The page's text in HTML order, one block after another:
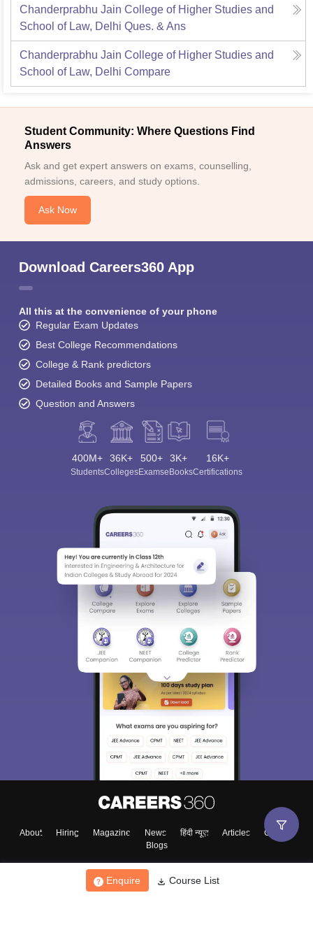
Enquire Course List
Chanderprabhu Jain College of Higher Studies and
School of Law, Delhi Ques. & Ans
Chanderprabhu Jain College of Higher Studies and
School of Law, Delhi Compare
Student Community: Where Questions Find
Answers
Ask and get expert answers on exams, counselling,
admissions, careers, and study options.
Ask Now
Download Careers360 App
All this at the convenience of your phone
Regular Exam Updates
Best College Recommendations
College & Rank predictors
Detailed Books and Sample Papers
Question and Answers
400M+
Students
36K+
Colleges
500+
Exams
3K+
eBooks
16K+
Certifications
About Hiring Magazine News हिंदी न्यूज़ Articles
Contact
Blogs